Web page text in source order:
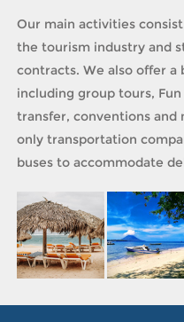
Our main activities
the tourism industry and
contracts. We also offer a
including group tours,
transfer, conventions
only transportation
buses to accommodate